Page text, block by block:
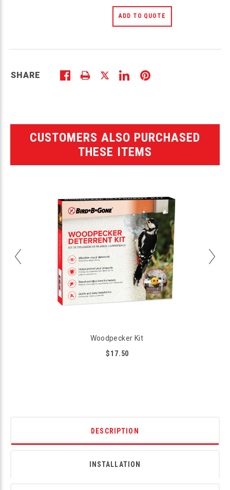
ADD TO QUOTE
SHARE
CUSTOMERS ALSO PURCHASED
THESE ITEMS
Woodpecker Kit
$17.50
DESCRIPTION
INSTALLATION